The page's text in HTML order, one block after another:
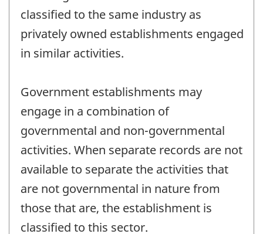
classified to the same industry as
privately owned establishments engaged
in similar activities.
Government establishments may
engage in a combination of
governmental and non-governmental
activities. When separate records are not
available to separate the activities that
are not governmental in nature from
those that are, the establishment is
classified to this sector.